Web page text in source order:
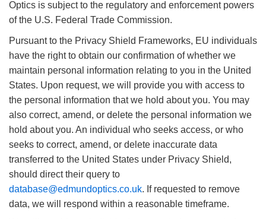
Optics is subject to the regulatory and enforcement powers
of the U.S. Federal Trade Commission.
Pursuant to the Privacy Shield Frameworks, EU individuals
have the right to obtain our confirmation of whether we
maintain personal information relating to you in the United
States. Upon request, we will provide you with access to
the personal information that we hold about you. You may
also correct, amend, or delete the personal information we
hold about you. An individual who seeks access, or who
seeks to correct, amend, or delete inaccurate data
transferred to the United States under Privacy Shield,
should direct their query to
database@edmundoptics.co.uk. If requested to remove
data, we will respond within a reasonable timeframe.